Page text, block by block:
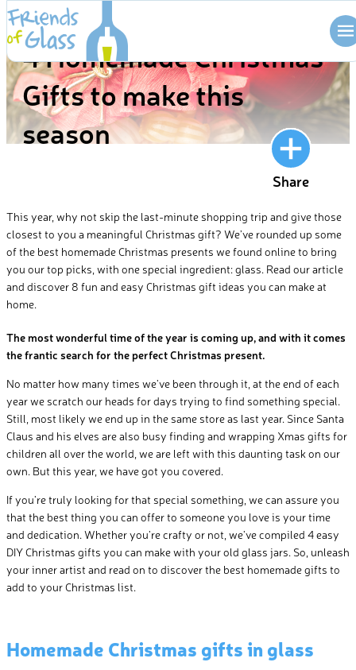
Skip
to
content
BLOG
4 Homemade Christmas
Gifts to make this
season
Share
This year, why not skip the last-minute shopping trip and give those
closest to you a meaningful Christmas gift? We’ve rounded up some
of the best homemade Christmas presents we found online to bring
you our top picks, with one special ingredient: glass. Read our article
and discover 8 fun and easy Christmas gift ideas you can make at
home.
The most wonderful time of the year is coming up, and with it comes
the frantic search for the perfect Christmas present.
No matter how many times we’ve been through it, at the end of each
year we scratch our heads for days trying to find something special.
Still, most likely we end up in the same store as last year. Since Santa
Claus and his elves are also busy finding and wrapping Xmas gifts for
children all over the world, we are left with this daunting task on our
own. But this year, we have got you covered.
If you’re truly looking for that special something, we can assure you
that the best thing you can offer to someone you love is your time
and dedication. Whether you’re crafty or not, we’ve compiled 4 easy
DIY Christmas gifts you can make with your old glass jars. So, unleash
your inner artist and read on to discover the best homemade gifts to
add to your Christmas list.
Homemade Christmas gifts in glass